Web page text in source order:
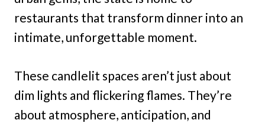
restaurants that transform dinner into an
intimate, unforgettable moment.
These candlelit spaces aren’t just about
dim lights and flickering flames. They’re
about atmosphere, anticipation, and